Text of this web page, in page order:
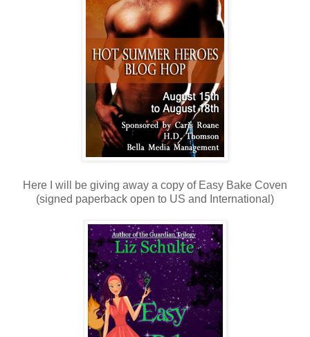
Here I will be giving away a copy of Easy Bake Coven
(signed paperback open to US and International)